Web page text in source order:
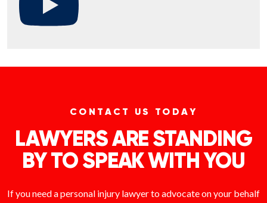
CONTACT US TODAY
LAWYERS ARE STANDING
BY TO SPEAK WITH YOU
If you need a personal injury lawyer to advocate on your behalf